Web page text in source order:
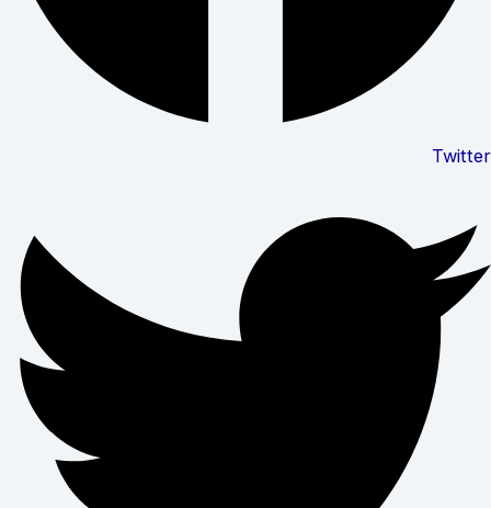
Twitter